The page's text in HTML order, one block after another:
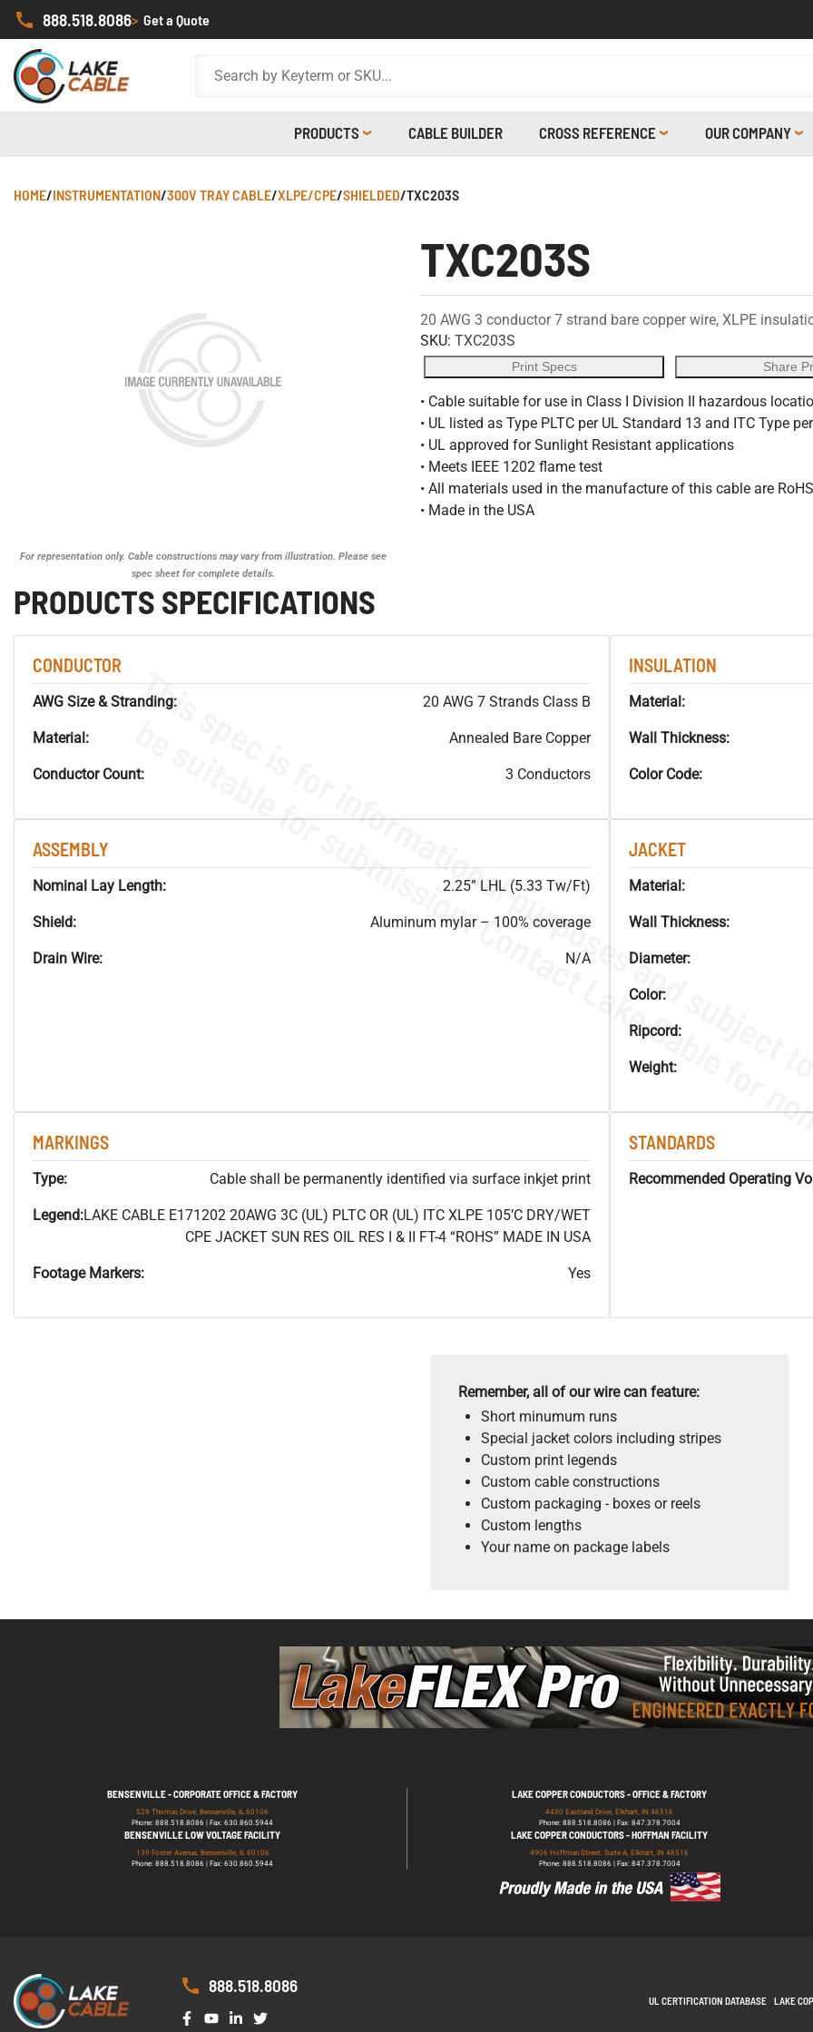
888.518.8086> Get a Quote
PRODUCTS CABLE BUILDER CROSS REFERENCE OUR COMPANY
HOME/INSTRUMENTATION/300V TRAY CABLE/XLPE/CPE/SHIELDED/TXC203S
For representation only. Cable constructions may vary from illustration. Please see
spec sheet for complete details.
TXC203S
20 AWG 3 conductor 7 strand bare copper wire, XLPE
SKU: TXC203S
Print Specs Share
• Cable suitable for use in Class I Division II hazardous
• UL listed as Type PLTC per UL Standard 13 and ITC Type
• UL approved for Sunlight Resistant applications
• Meets IEEE 1202 flame test
• All materials used in the manufacture of this cable are
• Made in the USA
PRODUCTS SPECIFICATIONS
CONDUCTOR
AWG Size & Stranding: 20 AWG 7 Strands Class B
Material: Annealed Bare Copper
Conductor Count: 3 Conductors
INSULATION
Material:
Wall Thickness:
Color Code:
ASSEMBLY
Nominal Lay Length: 2.25” LHL (5.33 Tw/Ft)
Shield: Aluminum mylar – 100% coverage
Drain Wire: N/A
JACKET
Material:
Wall Thickness:
Diameter:
Color:
Ripcord:
Weight:
MARKINGS
Type: Cable shall be permanently identified via surface inkjet print
Legend:LAKE CABLE E171202 20AWG 3C (UL) PLTC OR (UL) ITC XLPE 105’C DRY/WET
CPE JACKET SUN RES OIL RES I & II FT-4 “ROHS” MADE IN USA
Footage Markers: Yes
STANDARDS
Recommended Operating
Remember, all of our wire can feature:
Short minumum runs
Special jacket colors including stripes
Custom print legends
Custom cable constructions
Custom packaging - boxes or reels
Custom lengths
Your name on package labels
BENSENVILLE - CORPORATE OFFICE & FACTORY
529 Thomas Drive, Bensenville, IL 60106
Phone: 888.518.8086 | Fax: 630.860.5944
LAKE COPPER CONDUCTORS - OFFICE & FACTORY
4430 Eastland Drive, Elkhart, IN 46516
Phone: 888.518.8086 | Fax: 847.378.7004
BENSENVILLE LOW VOLTAGE FACILITY
139 Foster Avenue, Bensenville, IL 60106
Phone: 888.518.8086 | Fax: 630.860.5944
LAKE COPPER CONDUCTORS - HOFFMAN FACILITY
4906 Hoffman Street, Suite A, Elkhart, IN 46516
Phone: 888.518.8086 | Fax: 847.378.7004
888.518.8086
UL CERTIFICATION DATABASE LAKE